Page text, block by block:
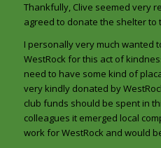
Thankfully, Clive seemed very
agreed to donate the shelter to
I personally very much wanted
WestRock for this act of
need to have some kind of
very kindly donated by
club funds should be spent in
colleagues it emerged local
work for WestRock and would